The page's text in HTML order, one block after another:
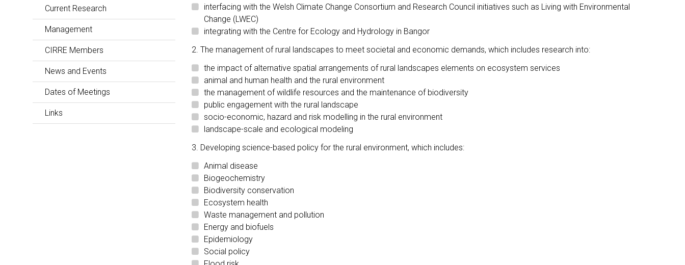
Current Research
Management
CIRRE Members
News and Events
Dates of Meetings
Links
interfacing with the Welsh Climate Change Consortium and Research Council initiatives such as Living with Environmental
Change (LWEC)
integrating with the Centre for Ecology and Hydrology in Bangor
2. The management of rural landscapes to meet societal and economic demands, which includes research into:
the impact of alternative spatial arrangements of rural landscapes elements on ecosystem services
animal and human health and the rural environment
the management of wildlife resources and the maintenance of biodiversity
public engagement with the rural landscape
socio-economic, hazard and risk modelling in the rural environment
landscape-scale and ecological modeling
3. Developing science-based policy for the rural environment, which includes:
Animal disease
Biogeochemistry
Biodiversity conservation
Ecosystem health
Waste management and pollution
Energy and biofuels
Epidemiology
Social policy